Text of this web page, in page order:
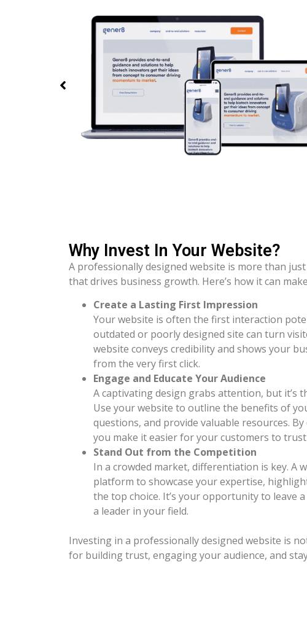
Why Invest In Your Website?
A professionally designed website is more than
that drives business growth. Here’s how it can
Create a Lasting First Impression
Your website is often the first interaction
outdated or poorly designed site can turn
website conveys credibility and shows your
from the very first click.
Engage and Educate Your Audience
A captivating design grabs attention, but it’s
Use your website to outline the benefits of
questions, and provide valuable resources.
you make it easier for your customers to
Stand Out from the Competition
In a crowded market, differentiation is key. A
platform to showcase your expertise,
the top choice. It’s your opportunity to leave
a leader in your field.
Investing in a professionally designed website is
for building trust, engaging your audience, and